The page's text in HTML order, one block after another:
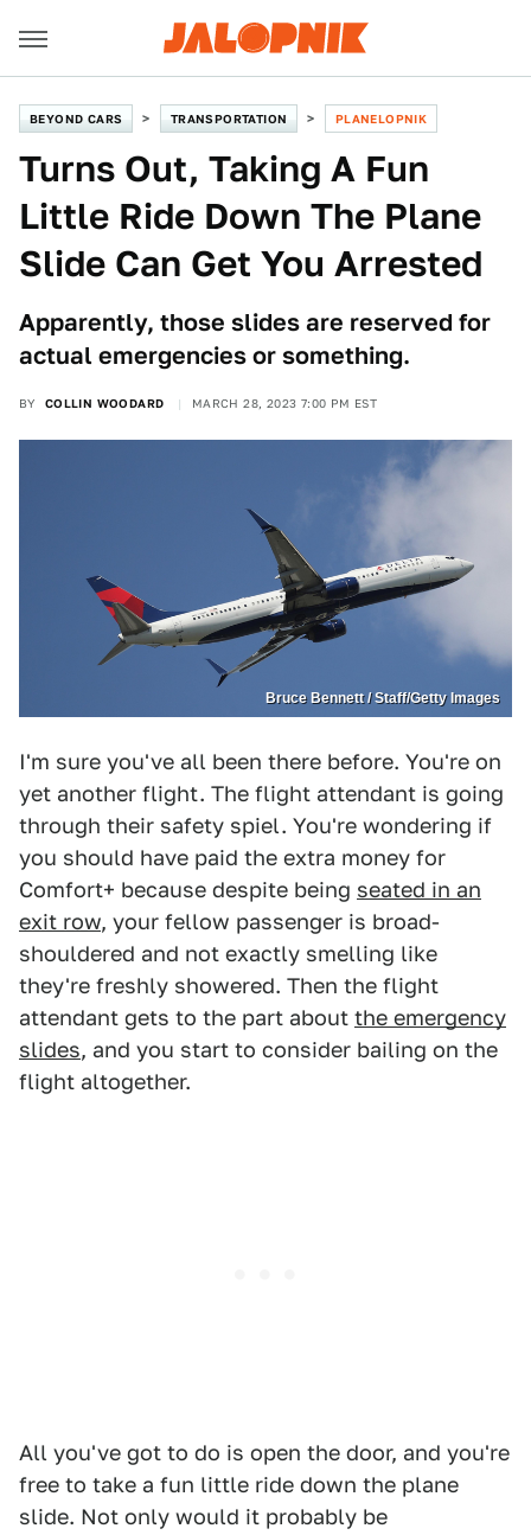
BEYOND CARS TRANSPORTATION PLANELOPNIK
Turns Out, Taking A Fun
Little Ride Down The Plane
Slide Can Get You Arrested
Apparently, those slides are reserved for
actual emergencies or something.
BY COLLIN WOODARD MARCH 28, 2023 7:00 PM EST
Bruce Bennett / Staff/Getty Images
I'm sure you've all been there before. You're on
yet another flight. The flight attendant is going
through their safety spiel. You're wondering if
you should have paid the extra money for
Comfort+ because despite being seated in an
exit row, your fellow passenger is broad-
shouldered and not exactly smelling like
they're freshly showered. Then the flight
attendant gets to the part about the emergency
slides, and you start to consider bailing on the
flight altogether.
All you've got to do is open the door, and you're
free to take a fun little ride down the plane
slide. Not only would it probably be